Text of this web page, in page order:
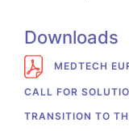
Downloads
MEDTECH
CALL FOR
TRANSITION TO